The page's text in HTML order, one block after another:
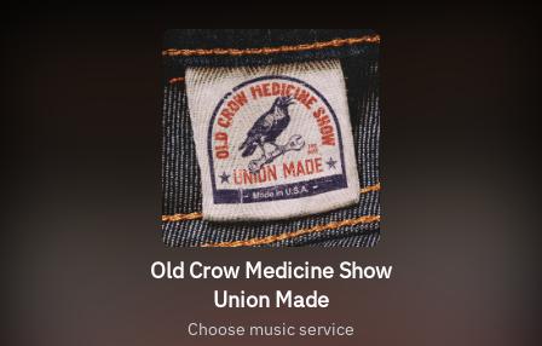
Old Crow Medicine Show
Union Made
Choose music service